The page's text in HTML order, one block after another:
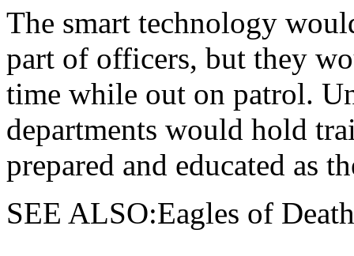
The smart technology
part of officers, but they
time while out on patrol.
departments would hold
prepared and educated as
SEE ALSO:Eagles of